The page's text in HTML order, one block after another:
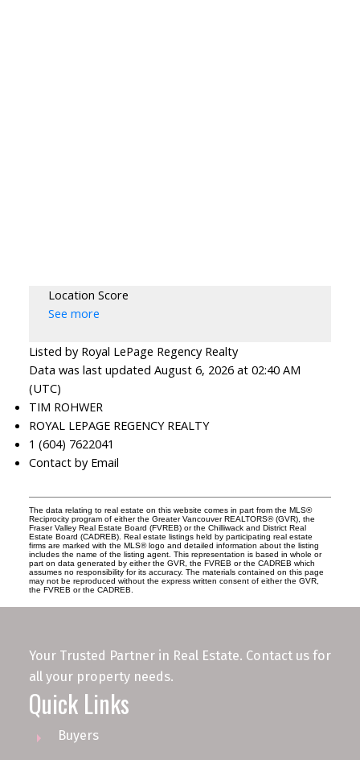
Location Score
See more
Listed by Royal LePage Regency Realty
Data was last updated August 6, 2026 at 02:40 AM
(UTC)
TIM ROHWER
ROYAL LEPAGE REGENCY REALTY
1 (604) 7622041
Contact by Email
The data relating to real estate on this website comes in part from the MLS®
Reciprocity program of either the Greater Vancouver REALTORS® (GVR), the
Fraser Valley Real Estate Board (FVREB) or the Chilliwack and District Real
Estate Board (CADREB). Real estate listings held by participating real estate
firms are marked with the MLS® logo and detailed information about the listing
includes the name of the listing agent. This representation is based in whole or
part on data generated by either the GVR, the FVREB or the CADREB which
assumes no responsibility for its accuracy. The materials contained on this page
may not be reproduced without the express written consent of either the GVR,
the FVREB or the CADREB.
Your Trusted Partner in Real Estate. Contact us for
all your property needs.
Quick Links
Buyers